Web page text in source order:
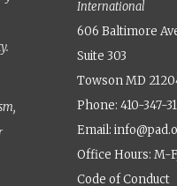
International
606 Baltimore
Suite 303
Towson MD
Phone: 410-347-
Email:
Office Hours: M-
Code of Conduct